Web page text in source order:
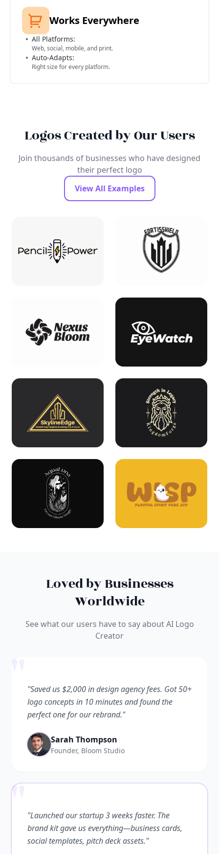
Works Everywhere
All Platforms:
Web, social, mobile, and print.
Auto-Adapts:
Right size for every platform.
Logos Created by Our Users
Join thousands of businesses who have designed
their perfect logo
View All Examples
Loved by Businesses
Worldwide
See what our users have to say about AI Logo
Creator
"Saved us $2,000 in design agency fees. Got 50+
logo concepts in 10 minutes and found the
perfect one for our rebrand."
Sarah Thompson
Founder, Bloom Studio
""Launched our startup 3 weeks faster. The
brand kit gave us everything—business cards,
social templates, pitch deck assets."